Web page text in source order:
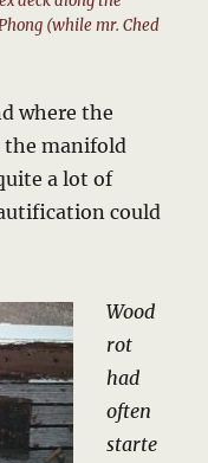
(while mr. Ched
where the
the manifold
a lot of
could
Wood
rot
had
often
starte